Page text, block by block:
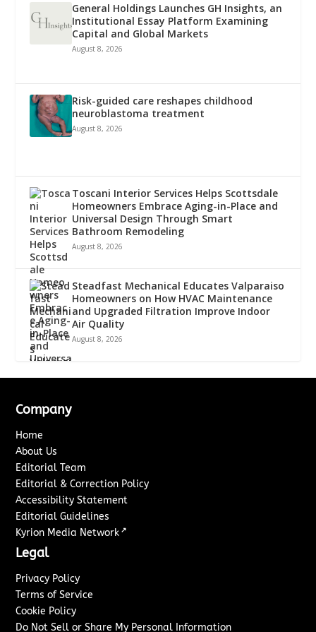
General Holdings Launches GH Insights, an
Institutional Essay Platform Examining
Capital and Global Markets
August 8, 2026
Risk-guided care reshapes childhood
neuroblastoma treatment
August 8, 2026
Toscani Interior Services Helps Scottsdale
Homeowners Embrace Aging-in-Place and
Universal Design Through Smart
Bathroom Remodeling
August 8, 2026
Steadfast Mechanical Educates Valparaiso
Homeowners on How HVAC Maintenance
and Upgraded Filtration Improve Indoor
Air Quality
August 8, 2026
Company
Home
About Us
Editorial Team
Editorial & Correction Policy
Accessibility Statement
Editorial Guidelines
Kyrion Media Network ↗
Legal
Privacy Policy
Terms of Service
Cookie Policy
Do Not Sell or Share My Personal Information